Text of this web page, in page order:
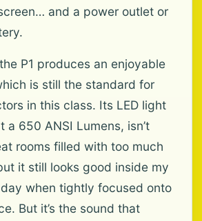
and a power outlet or
P1 produces an enjoyable
is still the standard for
in this class. Its LED light
a 650 ANSI Lumens, isn’t
rooms filled with too much
it still looks good inside my
when tightly focused onto
But it’s the sound that